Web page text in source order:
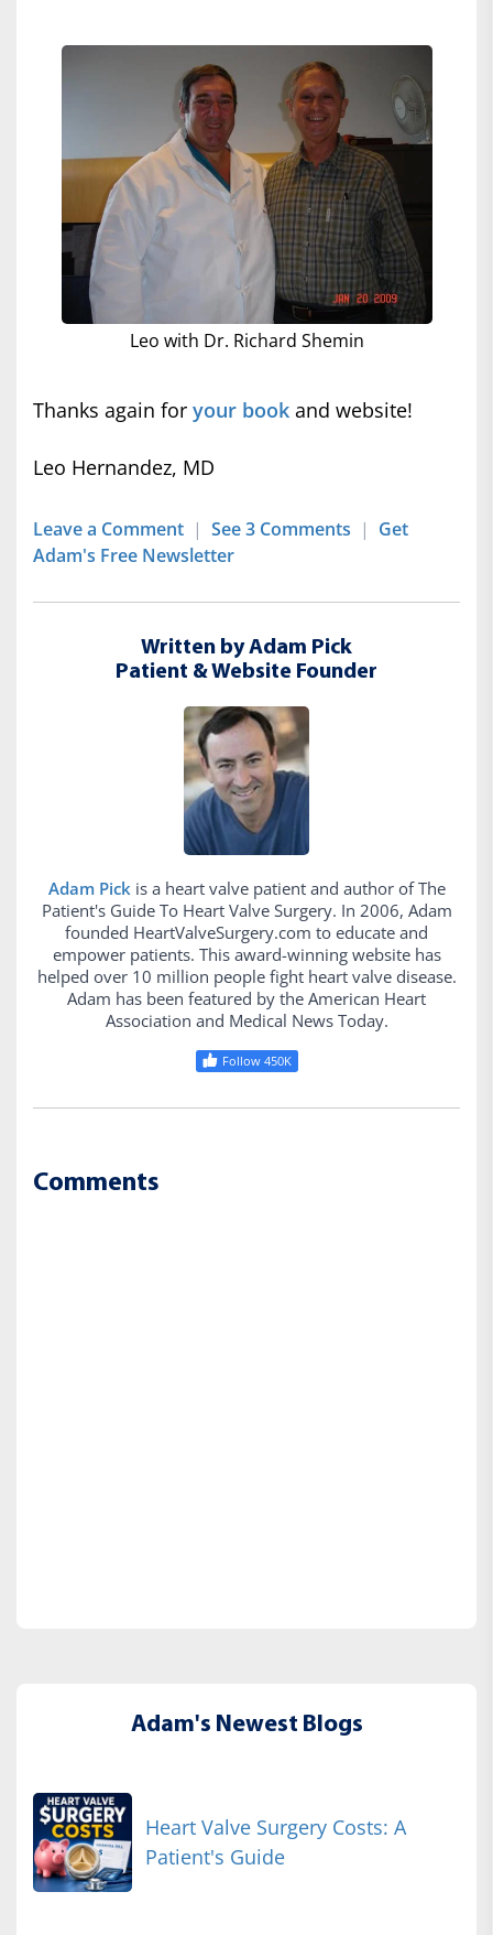
Leo with Dr. Richard Shemin
Thanks again for your book and website!
Leo Hernandez, MD
Leave a Comment | See 3 Comments | Get
Adam's Free Newsletter
Written by Adam Pick
Patient & Website Founder
Adam Pickis a heart valve patient and author of The
Patient's Guide To Heart Valve Surgery. In 2006, Adam
founded HeartValveSurgery.com to educate and
empower patients. This award-winning website has
helped over 10 million people fight heart valve disease.
Adam has been featured by the American Heart
Association and Medical News Today.
Follow 450K
Comments
Adam's Newest Blogs
Heart Valve Surgery Costs: A
Patient's Guide